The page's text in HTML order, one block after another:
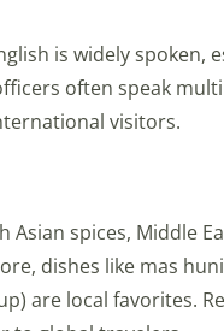
is widely spoken,
often speak
visitors.
Asian spices, Middle
dishes like mas
are local favorites.